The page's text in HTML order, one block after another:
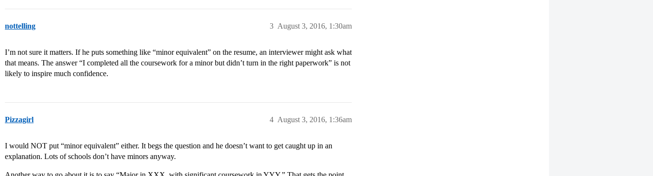
nottelling August 3, 2016, 1:30am
3
I’m not sure it matters. If he puts something like “minor equivalent” on the resume, an interviewer might ask what
that means. The answer “I completed all the coursework for a minor but didn’t turn in the right paperwork” is not
likely to inspire much confidence.
Pizzagirl August 3, 2016, 1:36am
4
I would NOT put “minor equivalent” either. It begs the question and he doesn’t want to get caught up in an
explanation. Lots of schools don’t have minors anyway.